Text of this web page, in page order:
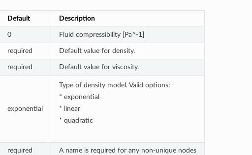
Default Description
0 Fluid compressibility [Pa^-1]
required Default value for density.
required Default value for viscosity.
exponential
Type of density model. Valid options:
* exponential
* linear
* quadratic
required A name is required for any non-unique nodes